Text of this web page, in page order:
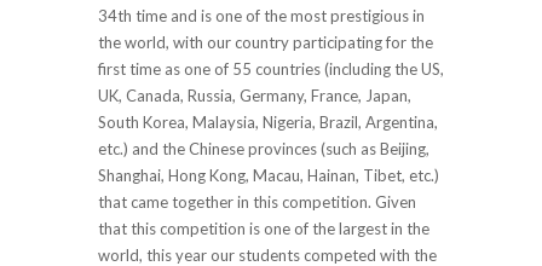
34th time and is one of the most prestigious in
the world, with our country participating for the
first time as one of 55 countries (including the US,
UK, Canada, Russia, Germany, France, Japan,
South Korea, Malaysia, Nigeria, Brazil, Argentina,
etc.) and the Chinese provinces (such as Beijing,
Shanghai, Hong Kong, Macau, Hainan, Tibet, etc.)
that came together in this competition. Given
that this competition is one of the largest in the
world, this year our students competed with the